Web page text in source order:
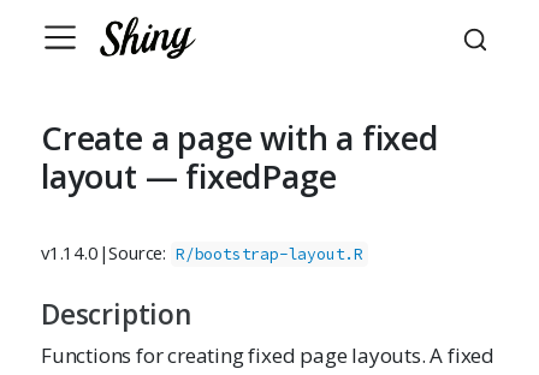
Create a page with a fixed
layout — fixedPage
v1.14.0 |Source: R/bootstrap-layout.R
Description
Functions for creating fixed page layouts. A fixed